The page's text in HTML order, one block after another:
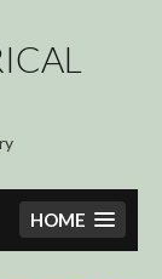
HOME